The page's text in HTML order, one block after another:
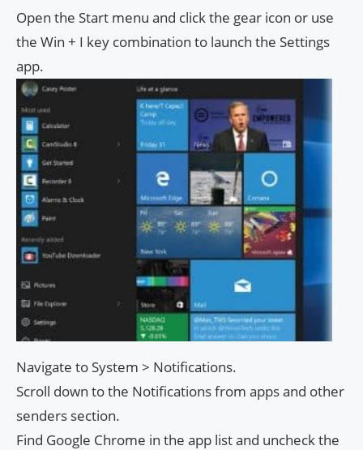
Open the Start menu and click the gear icon or use
the Win + I key combination to launch the Settings
app.
Navigate to System > Notifications.
Scroll down to the Notifications from apps and other
senders section.
Find Google Chrome in the app list and uncheck the